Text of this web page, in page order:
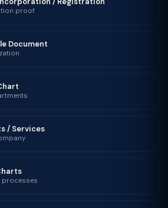
proof
Document
/ Services
processes